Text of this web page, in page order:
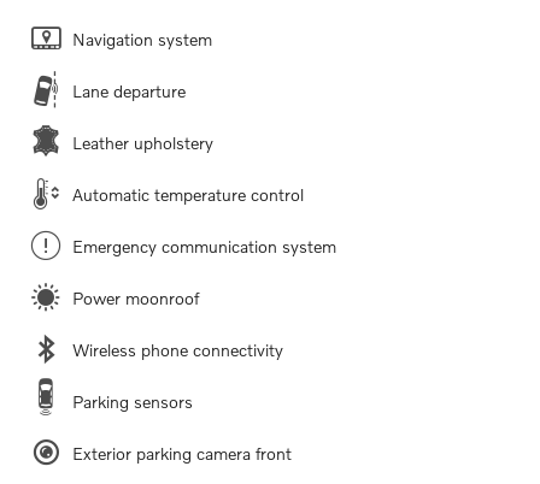
Navigation system
Lane departure
Leather upholstery
Automatic temperature control
Emergency communication system
Power moonroof
Wireless phone connectivity
Parking sensors
Exterior parking camera front